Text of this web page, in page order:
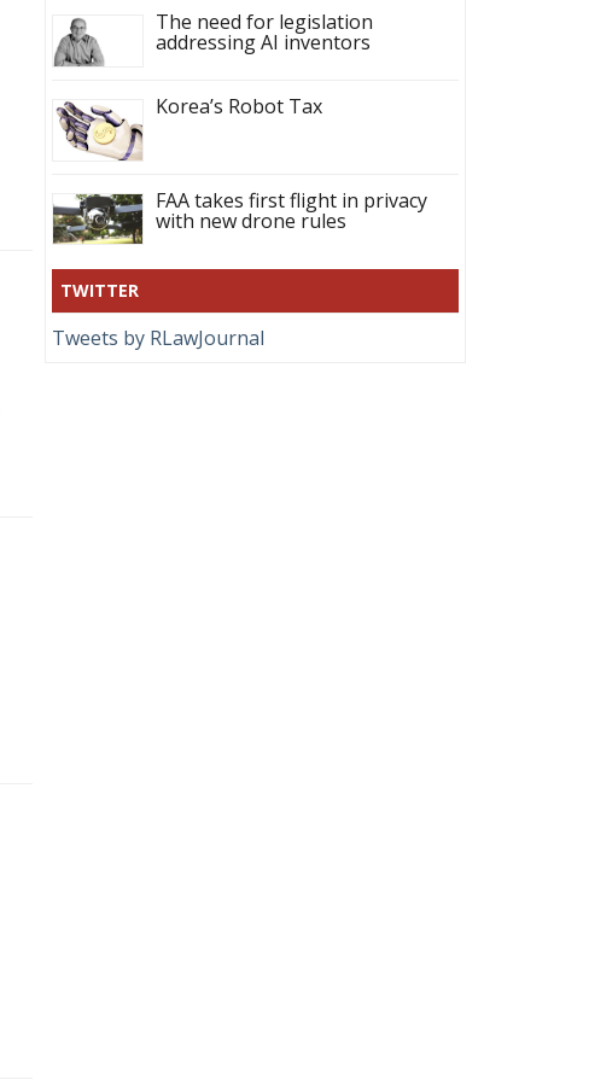
The need for legislation
addressing AI inventors
Korea’s Robot Tax
FAA takes first flight in privacy
with new drone rules
TWITTER
Tweets by RLawJournal